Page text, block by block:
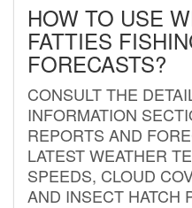
HOW TO USE
FATTIES
FORECASTS?
CONSULT THE
INFORMATION
REPORTS AND
LATEST WEATHER
SPEEDS, CLOUD
AND INSECT HATCH